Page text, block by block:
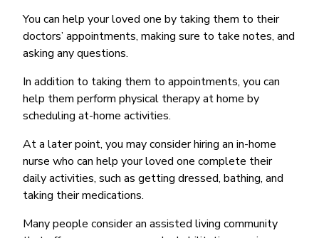
You can help your loved one by taking them to their
doctors’ appointments, making sure to take notes, and
asking any questions.
In addition to taking them to appointments, you can
help them perform physical therapy at home by
scheduling at-home activities.
At a later point, you may consider hiring an in-home
nurse who can help your loved one complete their
daily activities, such as getting dressed, bathing, and
taking their medications.
Many people consider an assisted living community